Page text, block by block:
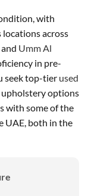
with
across
and Umm Al
in pre-
seek top-tier used
upholstery options
with some of the
UAE, both in the